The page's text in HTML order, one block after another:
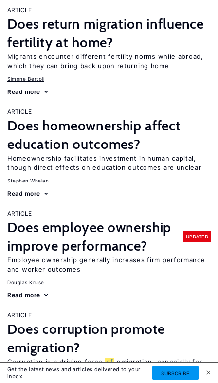
ARTICLE
Does return migration influence
fertility at home?
Migrants encounter different fertility norms while abroad,
which they can bring back upon returning home
Simone Bertoli
Read more
ARTICLE
Does homeownership affect
education outcomes?
Homeownership facilitates investment in human capital,
though direct effects on education outcomes are unclear
Stephen Whelan
Read more
ARTICLE
Does employee ownership
improve performance?
UPDATED
Employee ownership generally increases firm performance
and worker outcomes
Douglas Kruse
Read more
ARTICLE
Does corruption promote
emigration?
Corruption is a driving forceofemigration, especially for
high-skilled workers, but also for other workers
Get the latest news and articles delivered to your
inbox
SUBSCRIBE